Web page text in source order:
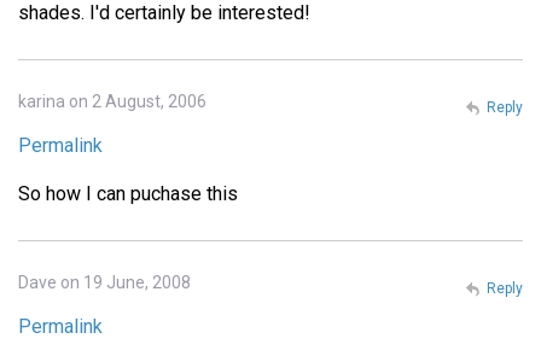
shades. I'd certainly be interested!
karina on 2 August, 2006
Permalink
So how I can puchase this
Reply
Dave on 19 June, 2008
Permalink
Reply